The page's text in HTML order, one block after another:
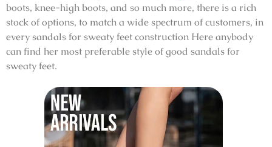
boots, knee-high boots, and so much more, there is a rich
stock of options, to match a wide spectrum of customers, in
everysandals for sweaty feetconstruction Here anybody
can find her most preferable style ofgood sandals for
sweaty feet.